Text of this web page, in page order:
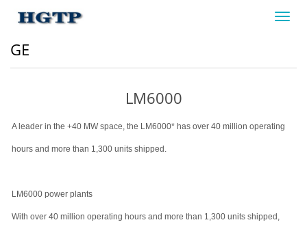
GE
LM6000
A leader in the +40 MW space, the LM6000* has over 40 million operating
hours and more than 1,300 units shipped.
LM6000 power plants
With over 40 million operating hours and more than 1,300 units shipped,